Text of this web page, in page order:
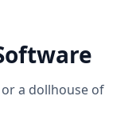
a dollhouse of